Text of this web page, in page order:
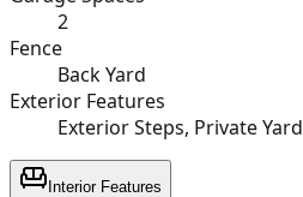
2
Fence
Back Yard
Exterior Features
Exterior Steps, Private Yard
Interior Features